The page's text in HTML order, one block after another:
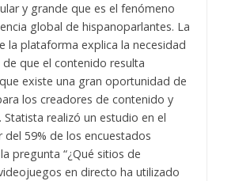
y grande que es el fenómeno
global de hispanoparlantes. La
la plataforma explica la necesidad
que el contenido resulta
existe una gran oportunidad de
los creadores de contenido y
Statista realizó un estudio en el
del 59% de los encuestados
pregunta “¿Qué sitios de
en directo ha utilizado